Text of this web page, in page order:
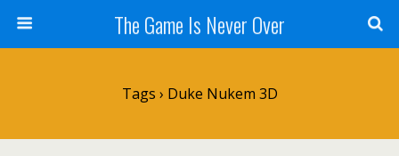
The Game Is Never Over
Tags › Duke Nukem 3D